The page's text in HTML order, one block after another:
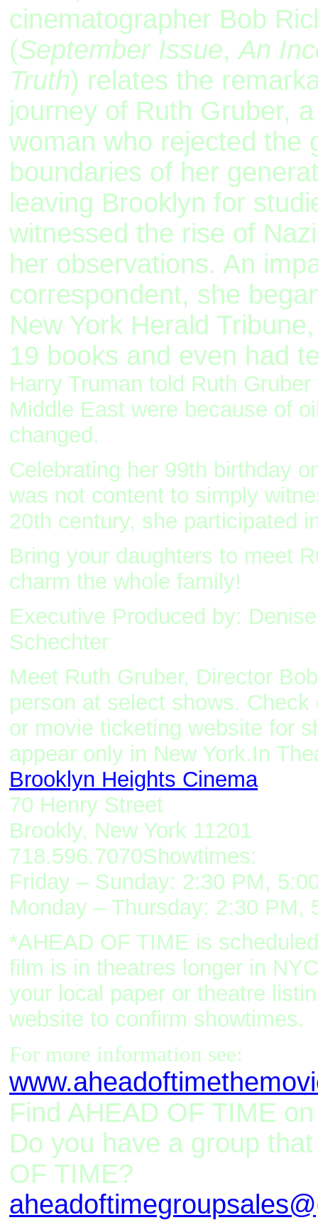
cinematographer Bob
(September Issue,An
Truth) relates the
journey of Ruth Gruber,
woman who rejected the
boundaries of her
leaving Brooklyn for
witnessed the rise of
her observations. An
correspondent, she
New York Herald
19 books and even had
Harry Truman told Ruth
Middle East were because of
changed.
Celebrating her 99th birthday
was not content to simply
20th century, she participated
Bring your daughters to meet
charm the whole family!
Executive Produced by:
Schechter
Meet Ruth Gruber, Director
person at select shows.
or movie ticketing website for
appear only in New York.In T
Brooklyn Heights Cinema
70 Henry Street
Brookly, New York 11201
718.596.7070Showtimes:
Friday – Sunday: 2:30 PM,
Monday – Thursday: 2:30 PM,
*AHEAD OF TIME is
film is in theatres longer in
your local paper or theatre
website to confirm showtimes.
For more information see:
Find AHEAD OF TIME
Do you have a group
OF TIME?